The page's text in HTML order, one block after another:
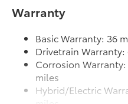
• Helps guard against
tear from interior door
• Includes a set of 2 front
door scuff protectors
• Placed over existing
easy installation
All-Weather Floor Liners
cleats and fixed cargo
5-ft. bed
Lightweight
damper
Warranty
Basic Warranty: 36
Drivetrain
Corrosion
miles
Hybrid/Electric